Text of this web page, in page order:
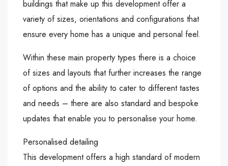
buildings that make up this development offer a
variety of sizes, orientations and configurations that
ensure every home has a unique and personal feel.
Within these main property types there is a choice
of sizes and layouts that further increases the range
of options and the ability to cater to different tastes
and needs – there are also standard and bespoke
updates that enable you to personalise your home.
Personalised detailing
This development offers a high standard of modern